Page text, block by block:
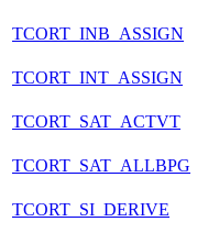
TCORT_INB_ASSIGN
TCORT_INT_ASSIGN
TCORT_SAT_ACTVT
TCORT_SAT_ALLBPG
TCORT_SI_DERIVE